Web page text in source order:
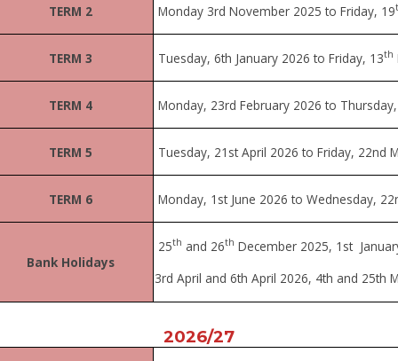
TERM 2 Monday 3rd November 2025 to Friday, 19
TERM 3 Tuesday, 6th January 2026 to Friday, 13th
TERM 4 Monday, 23rd February 2026 to
TERM 5 Tuesday, 21st April 2026 to Friday, 22nd
TERM 6 Monday, 1st June 2026 to Wednesday,
Bank Holidays
25th and 26th December 2025, 1st
3rd April and 6th April 2026, 4th and 25th
2026/27